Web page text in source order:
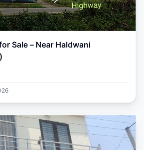
Sale – Near Haldwani